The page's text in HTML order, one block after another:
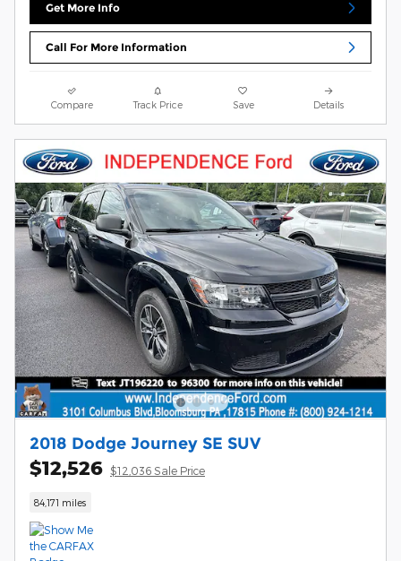
Get More Info
Call For More Information
Compare Track Price Save Details
2018 Dodge Journey SE SUV
$12,526 $12,036 Sale Price
84,171 miles